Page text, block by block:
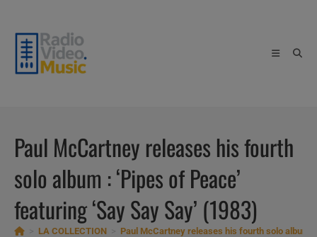
content
Paul McCartney releases his fourth
solo album : ‘Pipes of Peace’
featuring ‘Say Say Say’ (1983)
LA COLLECTION Paul McCartney releases his fourth solo album :